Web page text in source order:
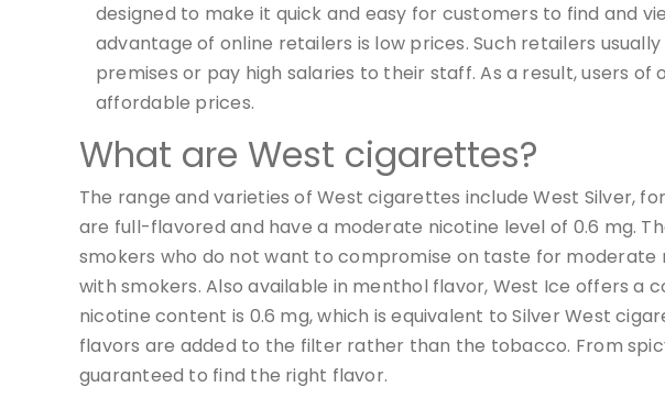
designed to make it quick and easy for customers to find and
advantage of online retailers is low prices. Such retailers
premises or pay high salaries to their staff. As a result, users of
affordable prices.
What are West cigarettes?
The range and varieties of West cigarettes include West Silver,
are full-flavored and have a moderate nicotine level of 0.6 mg.
smokers who do not want to compromise on taste for
with smokers. Also available in menthol flavor, West Ice offers a
nicotine content is 0.6 mg, which is equivalent to Silver West
flavors are added to the filter rather than the tobacco. From
guaranteed to find the right flavor.